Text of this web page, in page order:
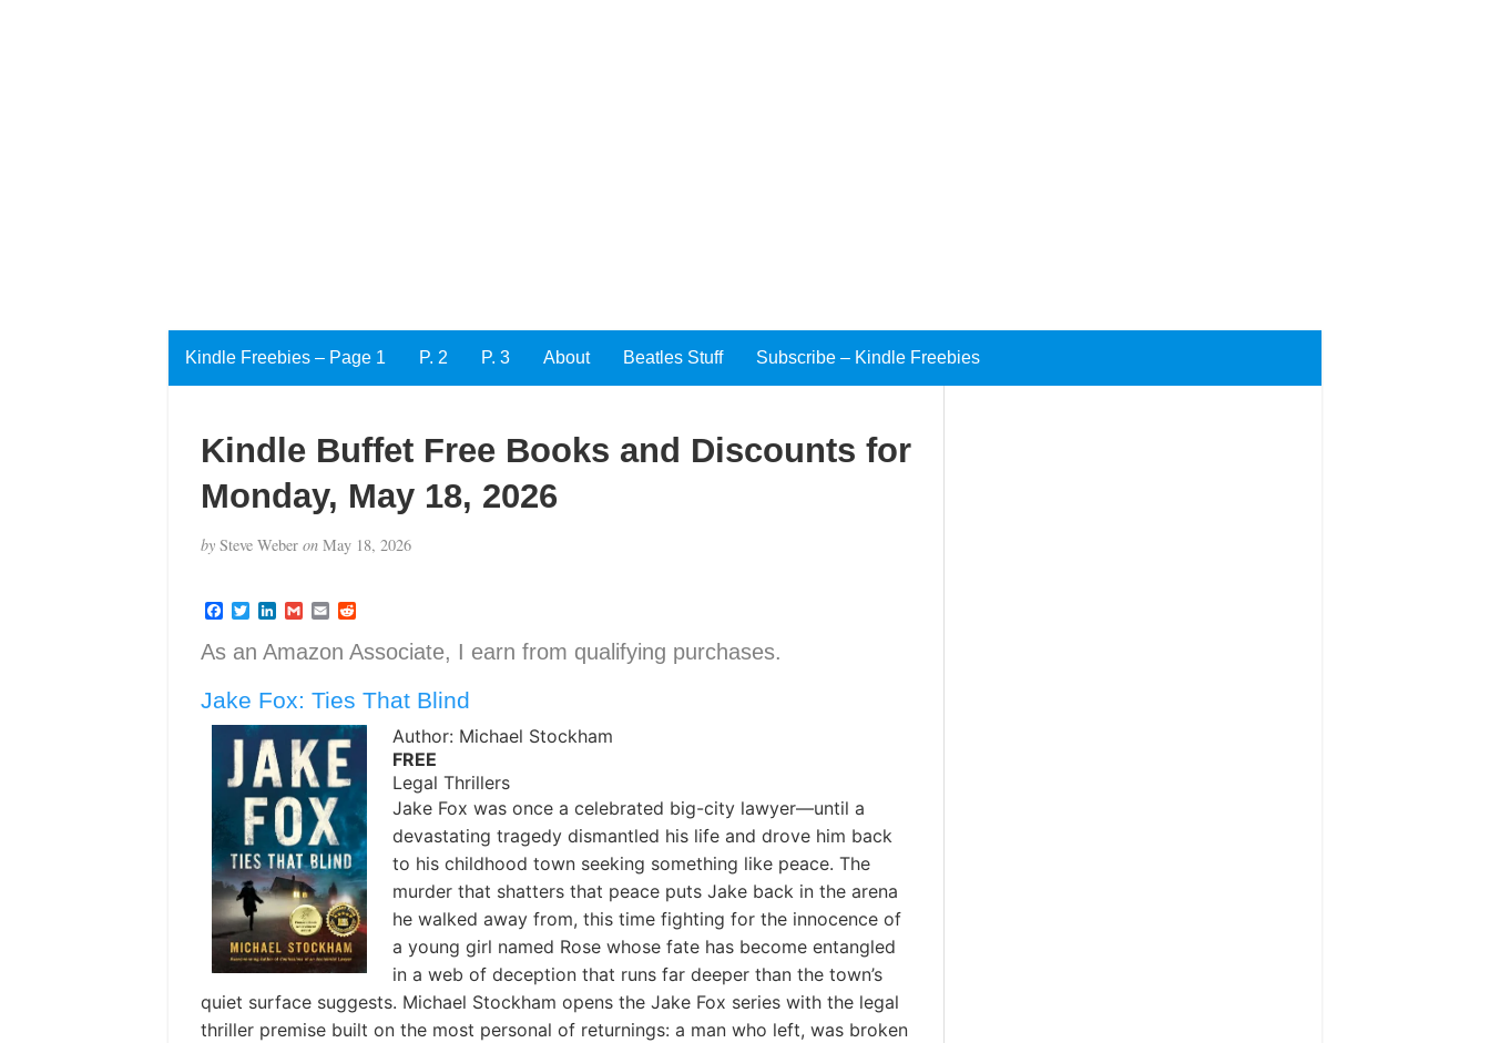
Kindle Freebies – Page 1 P. 2 P. 3 About Beatles Stuff Subscribe – Kindle Freebies
Kindle Buffet Free Books and Discounts for
Monday, May 18, 2026
bySteve Weber onMay 18, 2026
F
c
e
o
T
i
e
L
n
k
d
G
a
i
E
a
i
R
d
d
As an Amazon Associate, I earn from qualifying purchases.
Jake Fox: Ties That Blind
Author: Michael Stockham
FREE
Legal Thrillers
Jake Fox was once a celebrated big-city lawyer—until a
devastating tragedy dismantled his life and drove him back
to his childhood town seeking something like peace. The
murder that shatters that peace puts Jake back in the arena
he walked away from, this time fighting for the innocence of
a young girl named Rose whose fate has become entangled
in a web of deception that runs far deeper than the town’s
quiet surface suggests. Michael Stockham opens the Jake Fox series with the legal
thriller premise built on the most personal of returnings: a man who left, was broken